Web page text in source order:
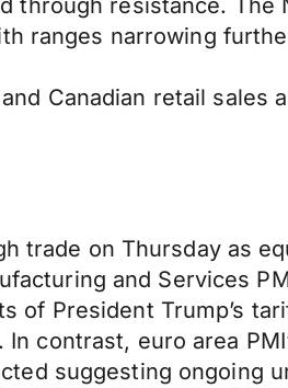
resistance. The
ranges narrowing
Canadian retail sales
trade on Thursday as
and Services
President Trump’s
contrast, euro area
suggesting ongoing